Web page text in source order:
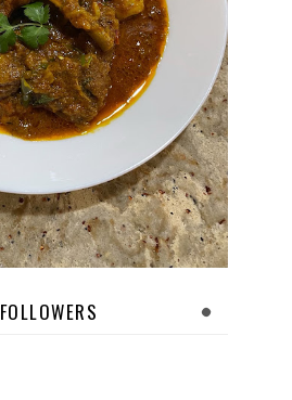
FOLLOWERS